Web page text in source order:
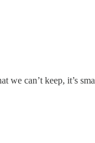
can’t keep, it’s